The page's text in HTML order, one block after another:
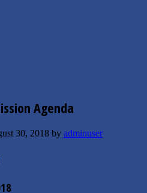
Agenda
30, 2018 by adminuser